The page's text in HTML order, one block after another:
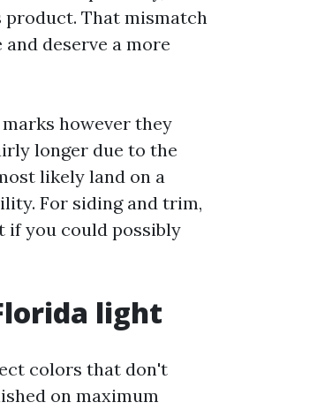
That mismatch
deserve a more
however they
longer due to the
likely land on a
For siding and trim,
if you could possibly
light
colors that don't
on maximum